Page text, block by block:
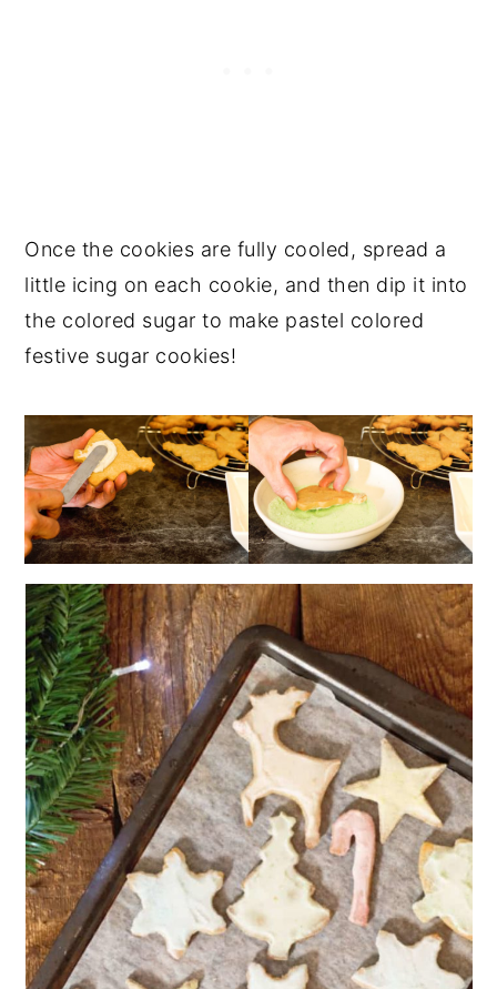
Once the cookies are fully cooled, spread a
little icing on each cookie, and then dip it into
the colored sugar to make pastel colored
festive sugar cookies!